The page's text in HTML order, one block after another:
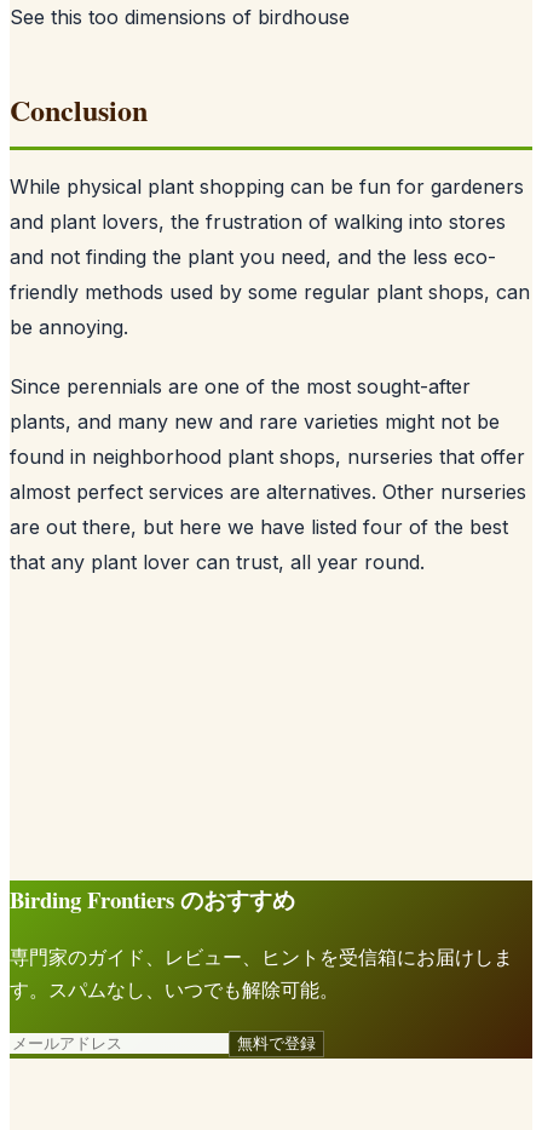
See this too dimensions of birdhouse
Conclusion
While physical plant shopping can be fun for gardeners
and plant lovers, the frustration of walking into stores
and not finding the plant you need, and the less eco-
friendly methods used by some regular plant shops, can
be annoying.
Since perennials are one of the most sought-after
plants, and many new and rare varieties might not be
found in neighborhood plant shops, nurseries that offer
almost perfect services are alternatives. Other nurseries
are out there, but here we have listed four of the best
that any plant lover can trust, all year round.
Birding Frontiers のおすすめ
専門家のガイド、レビュー、ヒントを受信箱にお届けしま
す。スパムなし、いつでも解除可能。
無料で登録